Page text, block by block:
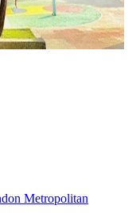
Metropolitan